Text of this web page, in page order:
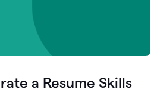
a Resume Skills